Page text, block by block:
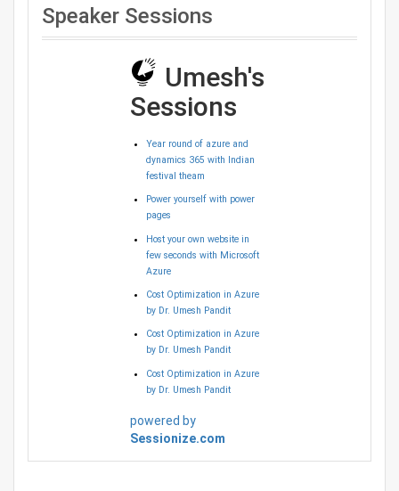
Speaker Sessions
Umesh's
Sessions
Year round of azure and
dynamics 365 with Indian
festival theam
Power yourself with power
pages
Host your own website in
few seconds with Microsoft
Azure
Cost Optimization in Azure
by Dr. Umesh Pandit
Cost Optimization in Azure
by Dr. Umesh Pandit
Cost Optimization in Azure
by Dr. Umesh Pandit
powered by
Sessionize.com